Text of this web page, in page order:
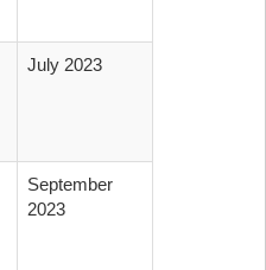
July 2023
September
2023